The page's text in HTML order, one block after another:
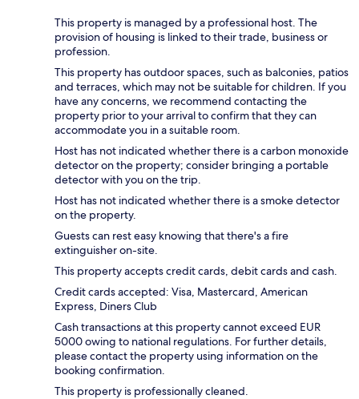
This property is managed by a professional host. The
provision of housing is linked to their trade, business or
profession.
This property has outdoor spaces, such as balconies, patios
and terraces, which may not be suitable for children. If you
have any concerns, we recommend contacting the
property prior to your arrival to confirm that they can
accommodate you in a suitable room.
Host has not indicated whether there is a carbon monoxide
detector on the property; consider bringing a portable
detector with you on the trip.
Host has not indicated whether there is a smoke detector
on the property.
Guests can rest easy knowing that there's a fire
extinguisher on-site.
This property accepts credit cards, debit cards and cash.
Credit cards accepted: Visa, Mastercard, American
Express, Diners Club
Cash transactions at this property cannot exceed EUR
5000 owing to national regulations. For further details,
please contact the property using information on the
booking confirmation.
This property is professionally cleaned.